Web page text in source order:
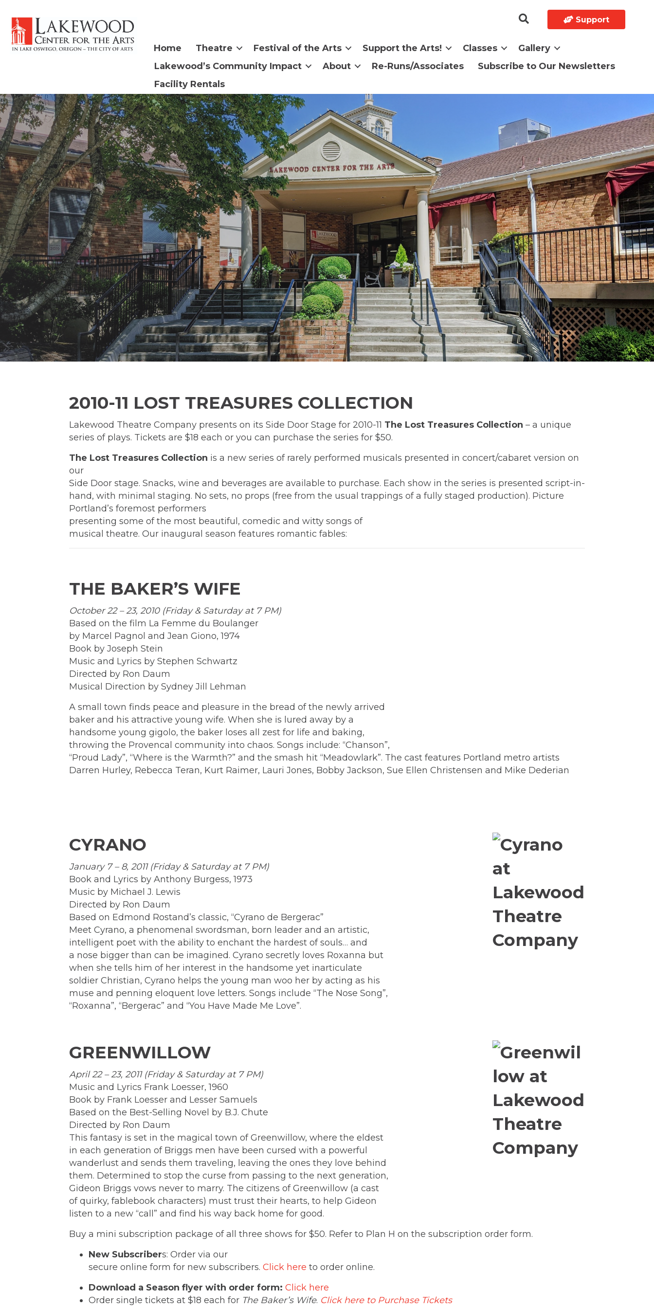
Support
Home Theatre Festival of the Arts Support the Arts! Classes
Gallery
Lakewood’s Community Impact
About Re-Runs/Associates
Subscribe to Our Newsletters
Facility Rentals
2010-11 LOST TREASURES COLLECTION
Lakewood Theatre Company presents on its Side Door Stage for 2010-11 The Lost Treasures Collection – a unique
series of plays. Tickets are $18 each or you can purchase the series for $50.
The Lost Treasures Collection is a new series of rarely performed musicals presented in concert/cabaret version on
our
Side Door stage. Snacks, wine and beverages are available to purchase. Each show in the series is presented script-in-
hand, with minimal staging. No sets, no props (free from the usual trappings of a fully staged production). Picture
Portland’s foremost performers
presenting some of the most beautiful, comedic and witty songs of
musical theatre. Our inaugural season features romantic fables:
THE BAKER’S WIFE
October 22 – 23, 2010 (Friday & Saturday at 7 PM)
Based on the film La Femme du Boulanger
by Marcel Pagnol and Jean Giono, 1974
Book by Joseph Stein
Music and Lyrics by Stephen Schwartz
Directed by Ron Daum
Musical Direction by Sydney Jill Lehman
A small town finds peace and pleasure in the bread of the newly arrived
baker and his attractive young wife. When she is lured away by a
handsome young gigolo, the baker loses all zest for life and baking,
throwing the Provencal community into chaos. Songs include: “Chanson”,
“Proud Lady”, “Where is the Warmth?” and the smash hit “Meadowlark”. The cast features Portland metro artists
Darren Hurley, Rebecca Teran, Kurt Raimer, Lauri Jones, Bobby Jackson, Sue Ellen Christensen and Mike Dederian
CYRANO
January 7 – 8, 2011 (Friday & Saturday at 7 PM)
Book and Lyrics by Anthony Burgess, 1973
Music by Michael J. Lewis
Directed by Ron Daum
Based on Edmond Rostand’s classic, “Cyrano de Bergerac”
Meet Cyrano, a phenomenal swordsman, born leader and an artistic,
intelligent poet with the ability to enchant the hardest of souls… and
a nose bigger than can be imagined. Cyrano secretly loves Roxanna but
when she tells him of her interest in the handsome yet inarticulate
soldier Christian, Cyrano helps the young man woo her by acting as his
muse and penning eloquent love letters. Songs include “The Nose Song”,
“Roxanna”, “Bergerac” and “You Have Made Me Love”.
GREENWILLOW
April 22 – 23, 2011 (Friday & Saturday at 7 PM)
Music and Lyrics Frank Loesser, 1960
Book by Frank Loesser and Lesser Samuels
Based on the Best-Selling Novel by B.J. Chute
Directed by Ron Daum
This fantasy is set in the magical town of Greenwillow, where the eldest
in each generation of Briggs men have been cursed with a powerful
wanderlust and sends them traveling, leaving the ones they love behind
them. Determined to stop the curse from passing to the next generation,
Gideon Briggs vows never to marry. The citizens of Greenwillow (a cast
of quirky, fablebook characters) must trust their hearts, to help Gideon
listen to a new “call” and find his way back home for good.
Buy a mini subscription package of all three shows for $50. Refer to Plan H on the subscription order form.
New Subscribers: Order via our
secure online form for new subscribers. Click here to order online.
Download a Season flyer with order form: Click here
Order single tickets at $18 each for The Baker’s Wife. Click here to Purchase Tickets